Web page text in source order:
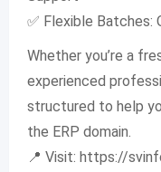
✅ Flexible Batches:
Whether you’re a
experienced
structured to help
the ERP domain.
📍 Visit: https://